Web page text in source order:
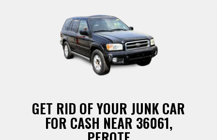
GET RID OF YOUR JUNK CAR
FOR CASH NEAR 36061,